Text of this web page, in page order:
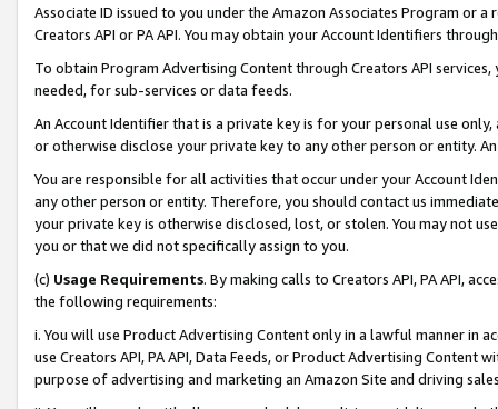
Associate ID issued to you under the Amazon Associates Program or
Creators API or PA API. You may obtain your Account Identifiers
To obtain Program Advertising Content through Creators API
needed, for sub-services or data feeds.
An Account Identifier that is a private key is for your personal use
or otherwise disclose your private key to any other person or entity.
You are responsible for all activities that occur under your Account
any other person or entity. Therefore, you should contact us
your private key is otherwise disclosed, lost, or stolen. You may not
you or that we did not specifically assign to you.
(c) Usage Requirements. By making calls to Creators API, PA API,
the following requirements:
i. You will use Product Advertising Content only in a lawful manner in
use Creators API, PA API, Data Feeds, or Product Advertising
purpose of advertising and marketing an Amazon Site and driving